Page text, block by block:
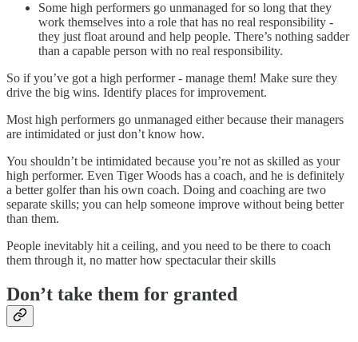
Some high performers go unmanaged for so long that they
work themselves into a role that has no real responsibility -
they just float around and help people. There’s nothing sadder
than a capable person with no real responsibility.
So if you’ve got a high performer - manage them! Make sure they
drive the big wins. Identify places for improvement.
Most high performers go unmanaged either because their managers
are intimidated or just don’t know how.
You shouldn’t be intimidated because you’re not as skilled as your
high performer. Even Tiger Woods has a coach, and he is definitely
a better golfer than his own coach. Doing and coaching are two
separate skills; you can help someone improve without being better
than them.
People inevitably hit a ceiling, and you need to be there to coach
them through it, no matter how spectacular their skills
Don’t take them for granted